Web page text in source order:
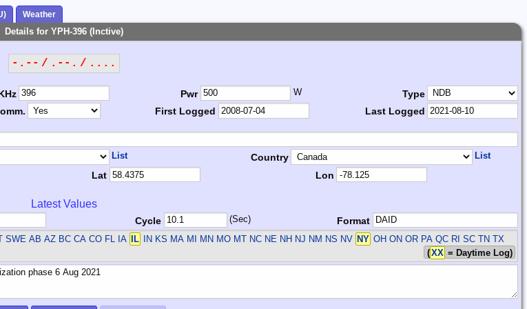
Weather
Details for YPH-396 (Inctive)
-.-- / .--. / ....
Pwr W
Type
First Logged Last Logged
List Country List
Lat Lon
Latest Values
Cycle (Sec)
Format
SWE AB AZ BC CA CO FL IA IL IN KS MA MI MN MO MT NC NE NH NJ NM NS NV NY OH ON OR PA QC RI SC TN TX
(XX = Daytime Log)